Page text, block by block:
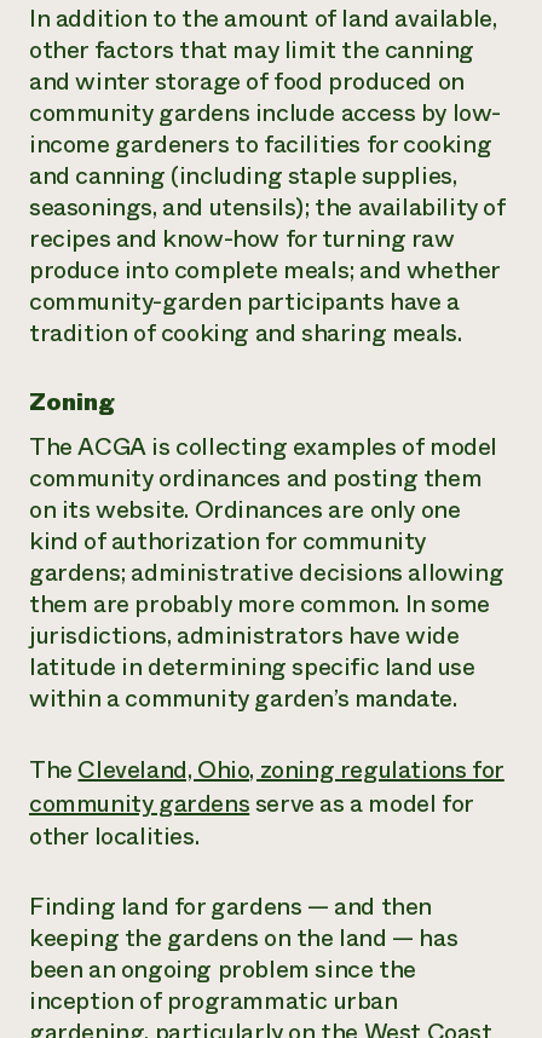
In addition to the amount of land available,
other factors that may limit the canning
and winter storage of food produced on
community gardens include access by low-
income gardeners to facilities for cooking
and canning (including staple supplies,
seasonings, and utensils); the availability of
recipes and know-how for turning raw
produce into complete meals; and whether
community-garden participants have a
tradition of cooking and sharing meals.
Zoning
The ACGA is collecting examples of model
community ordinances and posting them
on its website. Ordinances are only one
kind of authorization for community
gardens; administrative decisions allowing
them are probably more common. In some
jurisdictions, administrators have wide
latitude in determining specific land use
within a community garden’s mandate.
TheCleveland, Ohio, zoning regulations for
community gardensserve as a model for
other localities.
Finding land for gardens — and then
keeping the gardens on the land — has
been an ongoing problem since the
inception of programmatic urban